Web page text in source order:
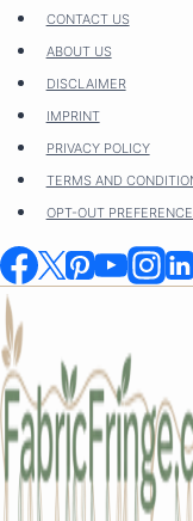
Skip
content
CONTACT US
ABOUT US
DISCLAIMER
IMPRINT
PRIVACY POLICY
TERMS AND
OPT-OUT